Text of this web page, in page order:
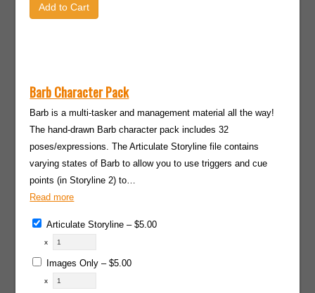
Add to Cart
Barb Character Pack
Barb is a multi-tasker and management material all the way!
The hand-drawn Barb character pack includes 32
poses/expressions. The Articulate Storyline file contains
varying states of Barb to allow you to use triggers and cue
points (in Storyline 2) to…
Read more
Articulate Storyline –$5.00
x
Images Only –$5.00
x